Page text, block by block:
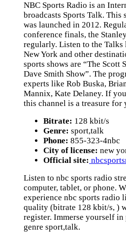
NBC Sports Radio is an
broadcasts Sports Talk. This
was launched in 2012.
conference finals, the
regularly. Listen to the
New York and other
sports shows are “The Scott
Dave Smith Show”. The
experts like Rob Buska,
Mannix, Kate Delaney. If
this channel is a treasure for
Bitrate: 128 kbit/s
Genre: sport,talk
Phone: 855-323-4nbc
City of license: new
Official site:
Listen to nbc sports radio
computer, tablet, or phone.
experience nbc sports radio
quality (bitrate 128 kbit/s, )
register. Immerse yourself
genre sport,talk.